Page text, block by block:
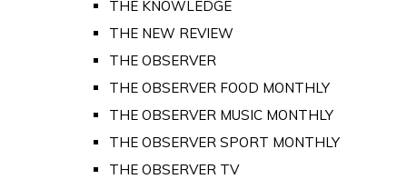
THE KNOWLEDGE
THE NEW REVIEW
THE OBSERVER
THE OBSERVER FOOD MONTHLY
THE OBSERVER MUSIC MONTHLY
THE OBSERVER SPORT MONTHLY
THE OBSERVER TV